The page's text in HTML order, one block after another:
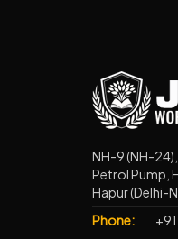
NH-9 (NH-
Petrol Pump,
Hapur (Delhi-
Phone: